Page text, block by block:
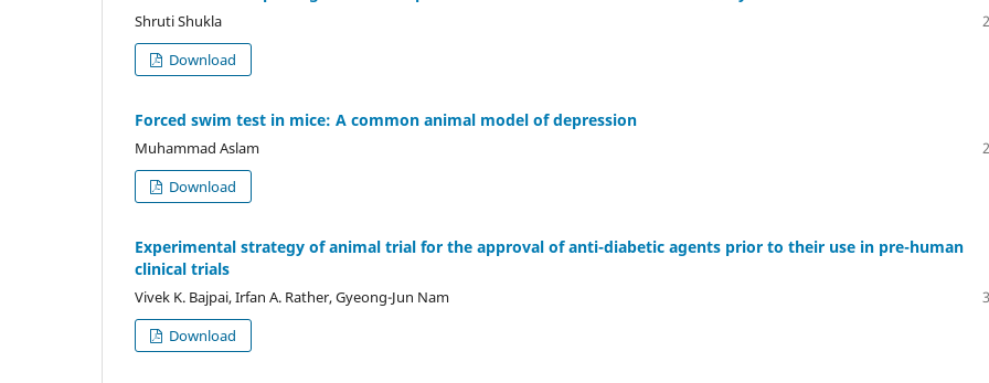
Shruti Shukla
Download
Forced swim test in mice: A common animal model of depression
Muhammad Aslam
Download
Experimental strategy of animal trial for the approval of anti-diabetic agents prior to their use in pre-human
clinical trials
Vivek K. Bajpai, Irfan A. Rather, Gyeong-Jun Nam
Download